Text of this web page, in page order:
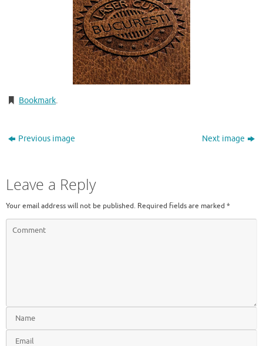
Bookmark.
Previous image Next image
Leave a Reply
Your email address will not be published. Required fields are marked *